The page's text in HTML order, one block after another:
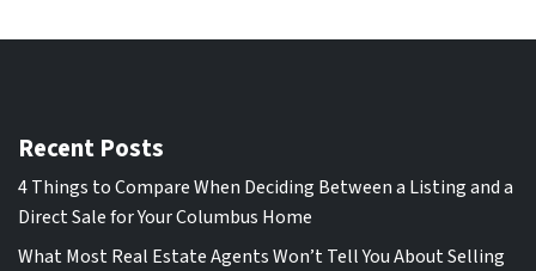
Recent Posts
4 Things to Compare When Deciding Between a Listing and a
Direct Sale for Your Columbus Home
What Most Real Estate Agents Won’t Tell You About Selling